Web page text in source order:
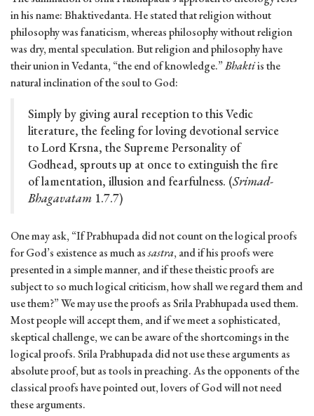
in his name: Bhaktivedanta. He stated that religion without
philosophy was fanaticism, whereas philosophy without religion
was dry, mental speculation. But religion and philosophy have
their union in Vedanta, “the end of knowledge.”Bhaktiis the
natural inclination of the soul to God:
Simply by giving aural reception to this Vedic
literature, the feeling for loving devotional service
to Lord Krsna, the Supreme Personality of
Godhead, sprouts up at once to extinguish the fire
of lamentation, illusion and fearfulness. (Srimad-
Bhagavatam 1.7.7)
One may ask, “If Prabhupada did not count on the logical proofs
for God’s existence as much assastra, and if his proofs were
presented in a simple manner, and if these theistic proofs are
subject to so much logical criticism, how shall we regard them and
use them?” We may use the proofs as Srila Prabhupada used them.
Most people will accept them, and if we meet a sophisticated,
skeptical challenge, we can be aware of the shortcomings in the
logical proofs. Srila Prabhupada did not use these arguments as
absolute proof, but as tools in preaching. As the opponents of the
classical proofs have pointed out, lovers of God will not need
these arguments.